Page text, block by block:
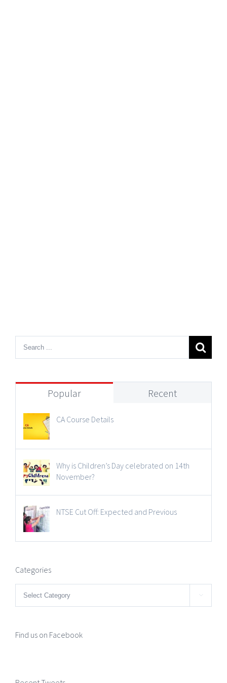
Popular Recent
CA Course Details
Why is Children’s Day celebrated on 14th
November?
NTSE Cut Off: Expected and Previous
Categories
Categories 
Find us on Facebook